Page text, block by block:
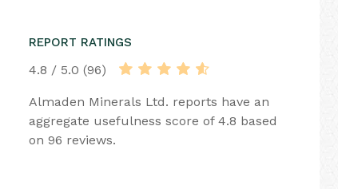
REPORT RATINGS
4.8 / 5.0 (96)
Almaden Minerals Ltd. reports have an
aggregate usefulness score of 4.8 based
on 96 reviews.